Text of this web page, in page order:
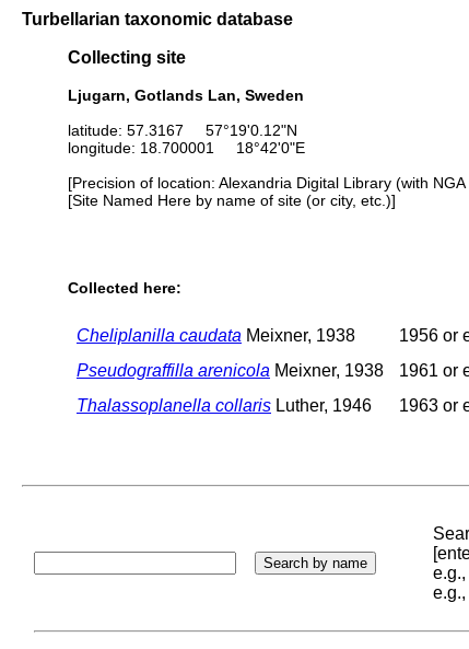
Turbellarian taxonomic database
Collecting site
Ljugarn, Gotlands Lan, Sweden
latitude: 57.3167 57°19'0.12"N
longitude: 18.700001 18°42'0"E
[Precision of location: Alexandria Digital Library (with NGA
[Site Named Here by name of site (or city, etc.)]
Collected here:
Cheliplanilla caudata Meixner, 1938 1956 or
Pseudograffilla arenicola Meixner, 1938 1961 or
Thalassoplanella collaris Luther, 1946 1963 or